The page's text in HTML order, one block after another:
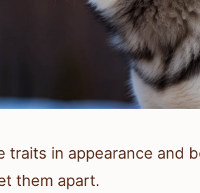
in appearance and
them apart.